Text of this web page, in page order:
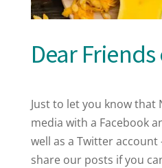
Dear Friends
Just to let you know that
media with a Facebook
well as a Twitter account
share our posts if you